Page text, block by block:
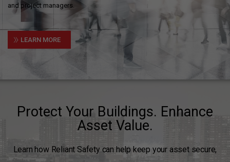
and project managers.
» LEARN MORE
Protect Your Buildings. Enhance
Asset Value.
Learn how Reliant Safety can help keep your asset secure,